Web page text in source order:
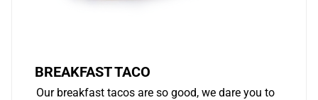
BREAKFAST TACO
Our breakfast tacos are so good, we dare you to